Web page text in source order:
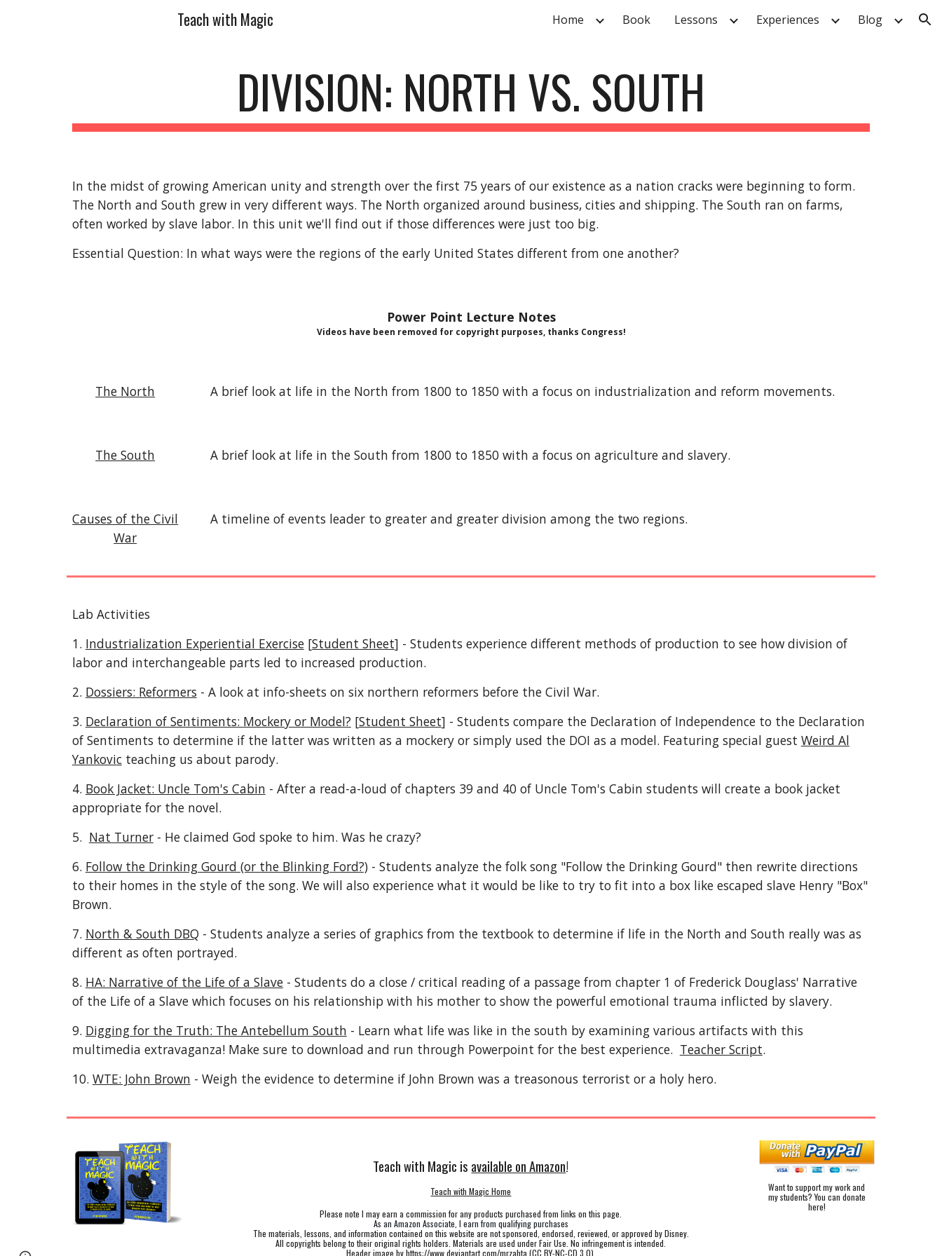
Skip to navigation
Teach with Magic Home Book Lessons Experiences Blog
DIVISION: NORTH VS. SOUTH
In the midst of growing American unity and strength over the first 75 years of our existence as a nation cracks were beginning to form.
The North and South grew in very different ways. The North organized around business, cities and shipping. The South ran on farms,
often worked by slave labor. In this unit we'll find out if those differences were just too big.
Essential Question: In what ways were the regions of the early United States different from one another?
Power Point Lecture Notes
Videos have been removed for copyright purposes, thanks Congress!
The North A brief look at life in the North from 1800 to 1850 with a focus on industrialization and reform movements.
The South A brief look at life in the South from 1800 to 1850 with a focus on agriculture and slavery.
Causes of the Civil
War
A timeline of events leader to greater and greater division among the two regions.
Lab Activities
1. Industrialization Experiential Exercise[Student Sheet] - Students experience different methods of production to see how division of
labor and interchangeable parts led to increased production.
2. Dossiers: Reformers - A look at info-sheets on six northern reformers before the Civil War.
3. Declaration of Sentiments: Mockery or Model? [Student Sheet] - Students compare the Declaration of Independence to the Declaration
of Sentiments to determine if the latter was written as a mockery or simply used the DOI as a model. Featuring special guest Weird Al
Yankovicteaching us about parody.
4. Book Jacket: Uncle Tom's Cabin - After a read-a-loud of chapters 39 and 40 of Uncle Tom's Cabin students will create a book jacket
appropriate for the novel.
5. Nat Turner- He claimed God spoke to him. Was he crazy?
6. Follow the Drinking Gourd (or the Blinking Ford?)- Students analyze the folk song "Follow the Drinking Gourd" then rewrite directions
to their homes in the style of the song. We will also experience what it would be like to try to fit into a box like escaped slave Henry "Box"
Brown.
7. North & South DBQ - Students analyze a series of graphics from the textbook to determine if life in the North and South really was as
different as often portrayed.
8. HA: Narrative of the Life of a Slave- Students do a close / critical reading of a passage from chapter 1 of Frederick Douglass' Narrative
of the Life of a Slave which focuses on his relationship with his mother to show the powerful emotional trauma inflicted by slavery.
9. Digging for the Truth: The Antebellum South - Learn what life was like in the south by examining various artifacts with this
multimedia extravaganza! Make sure to download and run through Powerpoint for the best experience. Teacher Script.
10. WTE: John Brown - Weigh the evidence to determine if John Brown was a treasonous terrorist or a holy hero.
Teach with Magic is available on Amazon!
Teach with Magic Home
Please note I may earn a commission for any products purchased from links on this page.
As an Amazon Associate, I earn from qualifying purchases
The materials, lessons, and information contained on this website are not sponsored, endorsed, reviewed, or approved by Disney.
All copyrights belong to their original rights holders. Materials are used under Fair Use. No infringement is intended.
Header image byhttps://www.deviantart.com/mrzahta (CC BY-NC-CD 3.0)
Want to support my work and
my students? You can donate
here!